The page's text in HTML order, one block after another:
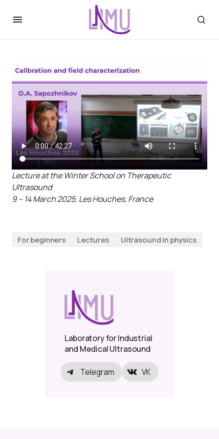
Lecture at the Winter School on Therapeutic
Ultrasound
9 – 14 March 2025, Les Houches, France
For beginners Lectures Ultrasound in physics
Laboratory for Industrial
and Medical Ultrasound
Telegram VK